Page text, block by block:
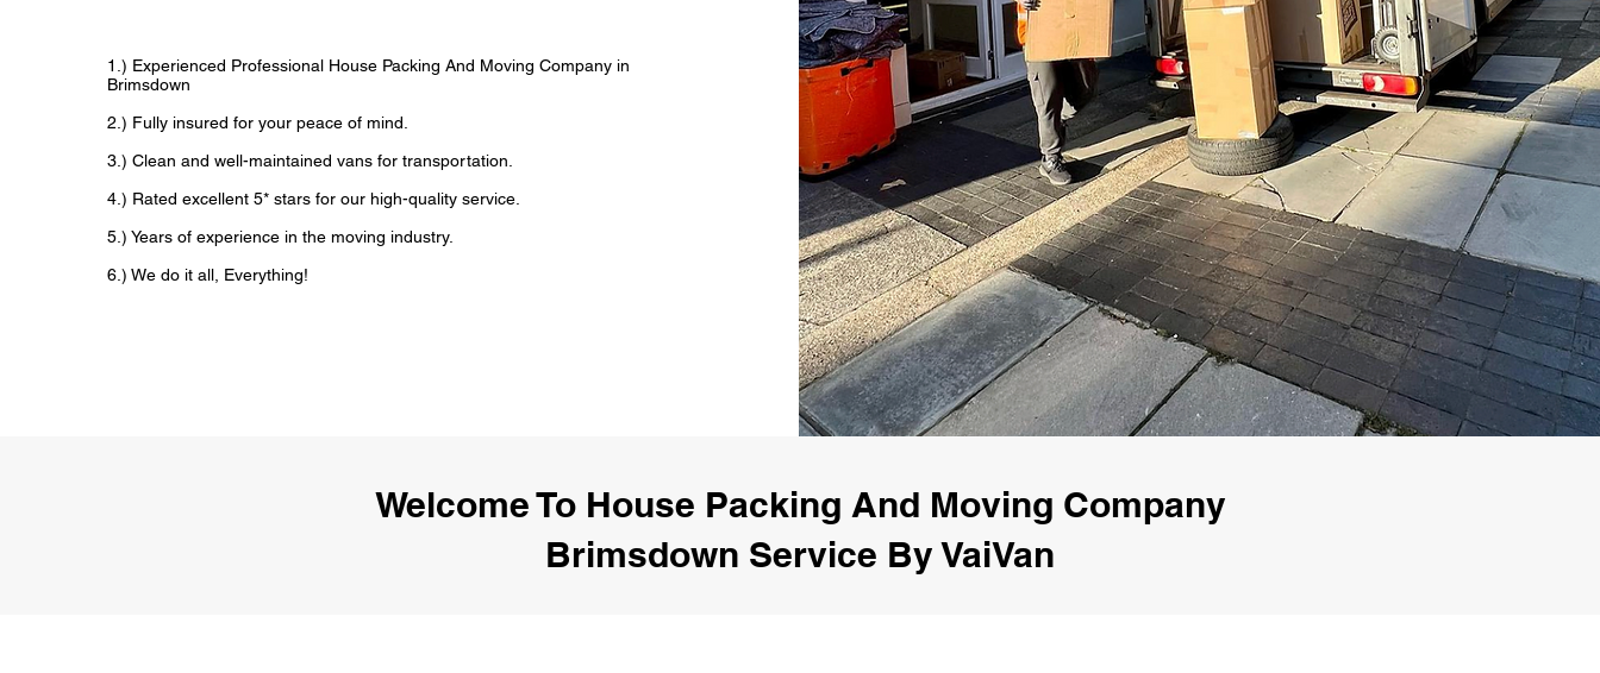
1.) Experienced Professional House Packing And Moving Company in
Brimsdown
2.) Fully insured for your peace of mind.
3.) Clean and well-maintained vans for transportation.
4.) Rated excellent 5* stars for our high-quality service.
5.) Years of experience in the moving industry.
6.) We do it all, Everything!
Welcome To House Packing And Moving Company
Brimsdown Service By VaiVan